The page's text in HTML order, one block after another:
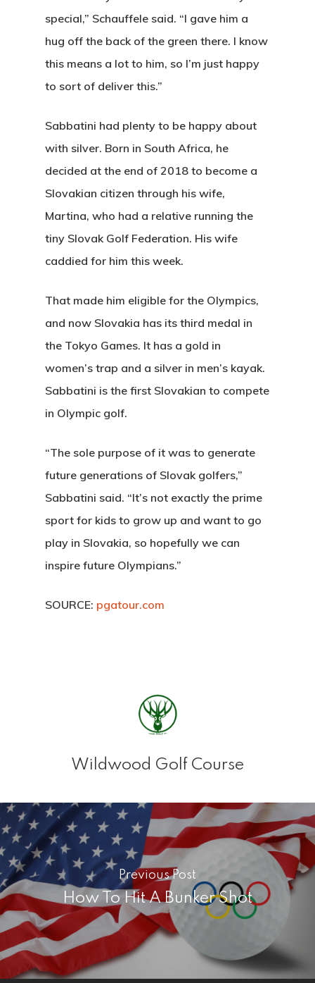
special,” Schauffele said. “I gave him a
hug off the back of the green there. I know
this means a lot to him, so I’m just happy
to sort of deliver this.”
Sabbatini had plenty to be happy about
with silver. Born in South Africa, he
decided at the end of 2018 to become a
Slovakian citizen through his wife,
Martina, who had a relative running the
tiny Slovak Golf Federation. His wife
caddied for him this week.
That made him eligible for the Olympics,
and now Slovakia has its third medal in
the Tokyo Games. It has a gold in
women’s trap and a silver in men’s kayak.
Sabbatini is the first Slovakian to compete
in Olympic golf.
“The sole purpose of it was to generate
future generations of Slovak golfers,”
Sabbatini said. “It’s not exactly the prime
sport for kids to grow up and want to go
play in Slovakia, so hopefully we can
inspire future Olympians.”
SOURCE: pgatour.com
Wildwood Golf Course
Previous Post
How To Hit A Bunker Shot